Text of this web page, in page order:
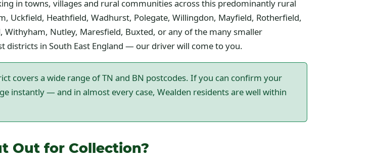
in towns, villages and rural communities across this predominantly rural
Uckfield, Heathfield, Wadhurst, Polegate, Willingdon, Mayfield, Rotherfield,
Nutley, Maresfield, Buxted, or any of the many smaller
districts in South East England — our driver will come to you.
covers a wide range of TN and BN postcodes. If you can confirm your
instantly — and in almost every case, Wealden residents are well within
Out for Collection?